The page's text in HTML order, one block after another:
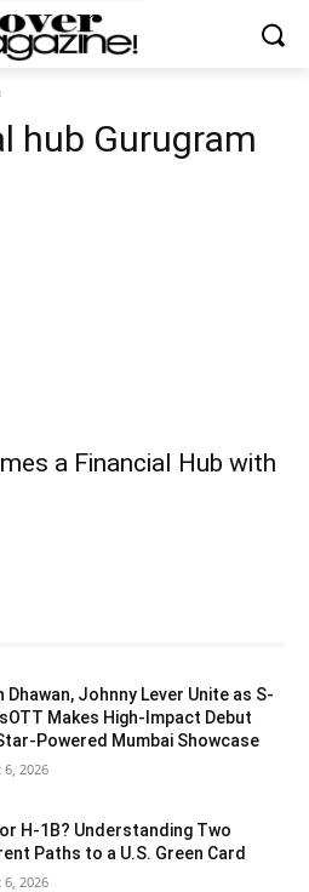
hub Gurugram
a Financial Hub with
Dhawan, Johnny Lever Unite as S-
Makes High-Impact Debut
Powered Mumbai Showcase
6, 2026
H-1B? Understanding Two
Paths to a U.S. Green Card
6, 2026